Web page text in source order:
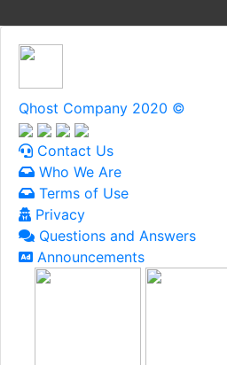
Qhost Company 2020 ©
Contact Us
Who We Are
Terms of Use
Privacy
Questions and Answers
Announcements